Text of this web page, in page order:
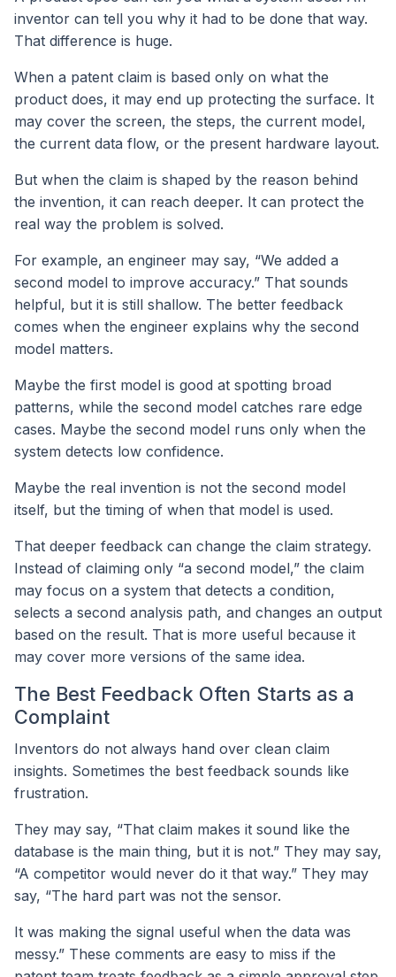
inventor can tell you why it had to be done that way.
That difference is huge.
When a patent claim is based only on what the
product does, it may end up protecting the surface. It
may cover the screen, the steps, the current model,
the current data flow, or the present hardware layout.
But when the claim is shaped by the reason behind
the invention, it can reach deeper. It can protect the
real way the problem is solved.
For example, an engineer may say, “We added a
second model to improve accuracy.” That sounds
helpful, but it is still shallow. The better feedback
comes when the engineer explains why the second
model matters.
Maybe the first model is good at spotting broad
patterns, while the second model catches rare edge
cases. Maybe the second model runs only when the
system detects low confidence.
Maybe the real invention is not the second model
itself, but the timing of when that model is used.
That deeper feedback can change the claim strategy.
Instead of claiming only “a second model,” the claim
may focus on a system that detects a condition,
selects a second analysis path, and changes an output
based on the result. That is more useful because it
may cover more versions of the same idea.
The Best Feedback Often Starts as a
Complaint
Inventors do not always hand over clean claim
insights. Sometimes the best feedback sounds like
frustration.
They may say, “That claim makes it sound like the
database is the main thing, but it is not.” They may say,
“A competitor would never do it that way.” They may
say, “The hard part was not the sensor.
It was making the signal useful when the data was
messy.” These comments are easy to miss if the